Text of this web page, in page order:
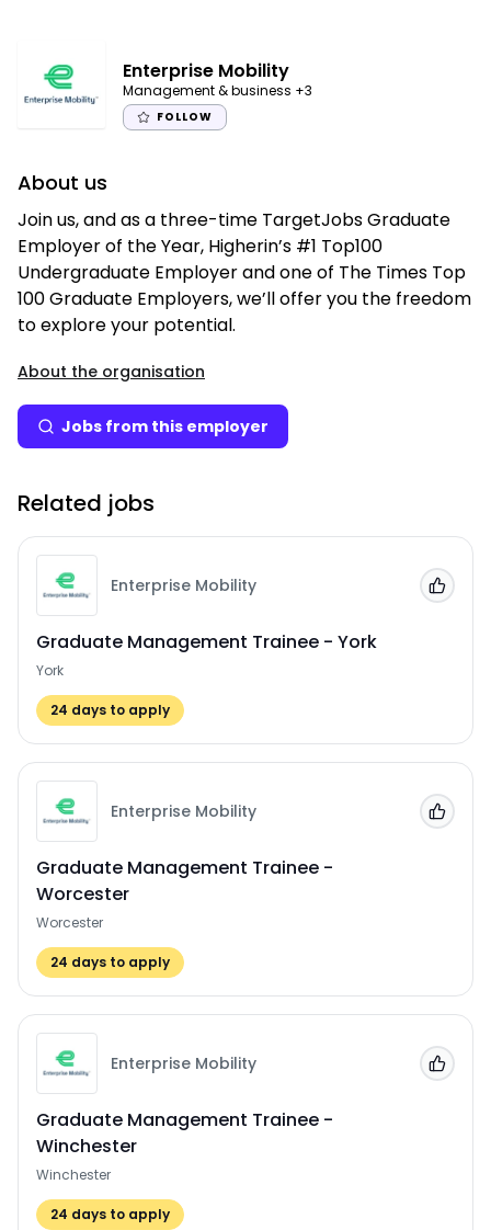
Enterprise Mobility
Management & business +3
FOLLOW
About us
Join us, and as a three-time TargetJobs Graduate
Employer of the Year, Higherin’s #1 Top100
Undergraduate Employer and one of The Times Top
100 Graduate Employers, we’ll offer you the freedom
to explore your potential.
About the organisation
Jobs from this employer
Related jobs
Enterprise Mobility
Graduate Management Trainee - York
York
24 days to apply
Add
Enterprise Mobility
Graduate Management Trainee -
Worcester
Worcester
24 days to apply
Add
Enterprise Mobility
Graduate Management Trainee -
Winchester
Winchester
24 days to apply
Add